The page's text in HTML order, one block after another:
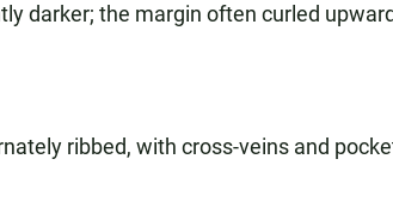
darker; the margin often curled
ribbed, with cross-veins and